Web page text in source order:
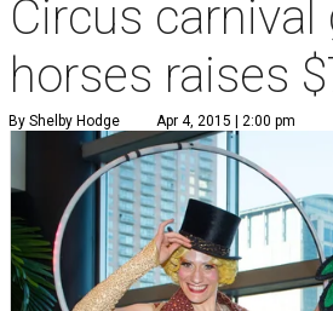
Circus
horses raises
By Shelby Hodge Apr 4, 2015 | 2:00 pm